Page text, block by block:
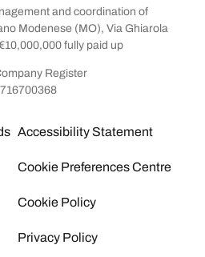
and coordination of
Modenese (MO), Via Ghiarola
fully paid up
Register
Accessibility Statement
Cookie Preferences Centre
Cookie Policy
Privacy Policy